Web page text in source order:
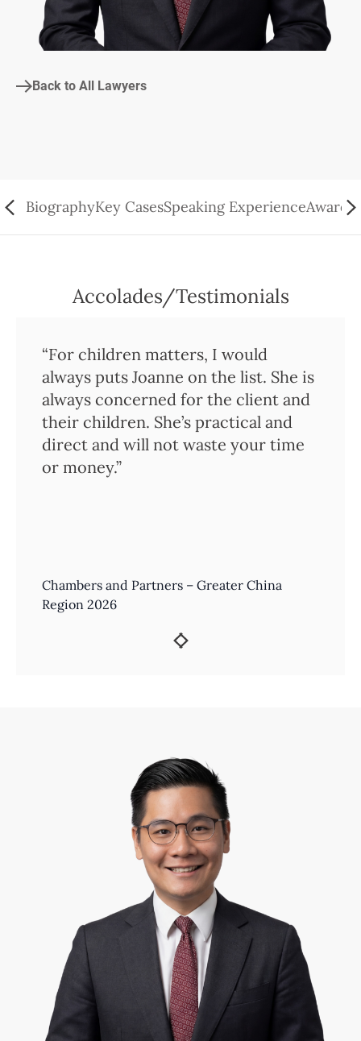
Back to All Lawyers
BiographyKey CasesSpeaking Experience
Accolades/Testimonials
“For children matters, I would
always puts Joanne on the list. She is
always concerned for the client and
their children. She’s practical and
direct and will not waste your time
or money.”
Chambers and Partners – Greater China
Region 2026